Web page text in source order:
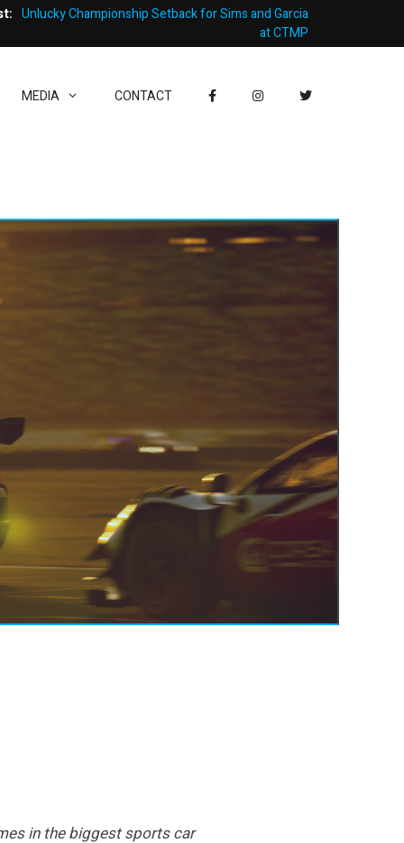
Unlucky Championship Setback for Sims and Garcia
at CTMP
MEDIA CONTACT
in the biggest sports car